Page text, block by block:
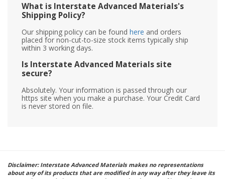
What is Interstate Advanced Materials's
Shipping Policy?
Our shipping policy can be found here and orders
placed for non-cut-to-size stock items typically ship
within 3 working days.
Is Interstate Advanced Materials site
secure?
Absolutely. Your information is passed through our
https site when you make a purchase. Your Credit Card
is never stored on file.
Disclaimer: Interstate Advanced Materials makes no representations
about any of its products that are modified in any way after they leave its